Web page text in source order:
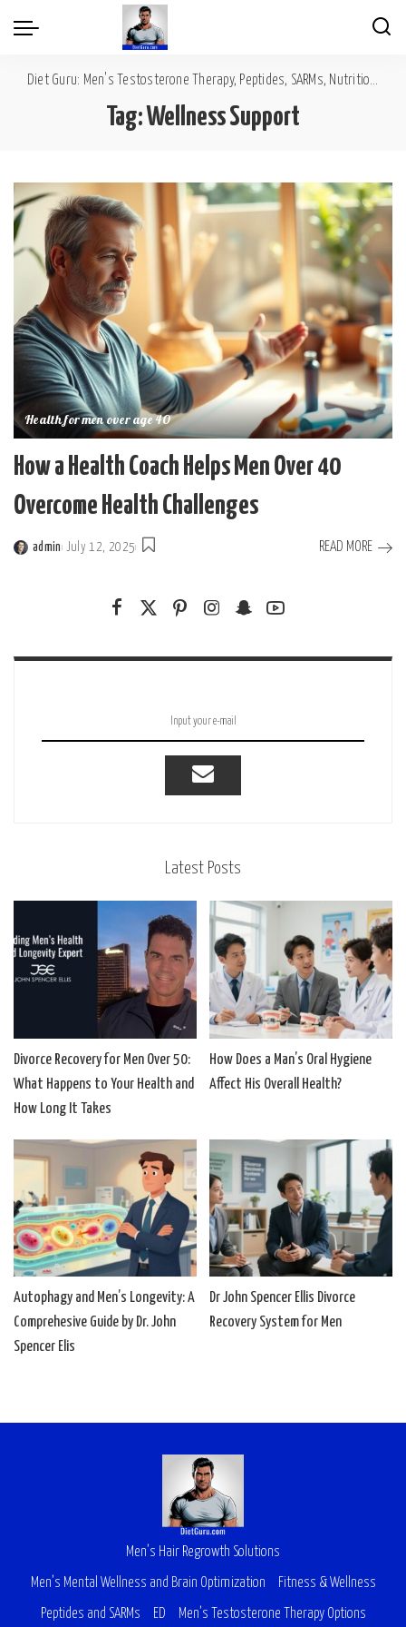
Diet Guru: Men's Testosterone Therapy, Peptides, SARMs, Nutrition, Diet, Mental Wellness
Tag:Wellness Support
Health for men over age 40
How a Health Coach Helps Men Over 40
Overcome Health Challenges
Posted
admin July 12, 2025 READ MORE
Latest Posts
Divorce Recovery for Men Over 50:
What Happens to Your Health and
How Long It Takes
How Does a Man’s Oral Hygiene
Affect His Overall Health?
Autophagy and Men’s Longevity: A
Comprehesive Guide by Dr. John
Spencer Elis
Dr John Spencer Ellis Divorce
Recovery System for Men
Men’s Hair Regrowth Solutions
Men’s Mental Wellness and Brain Optimization Fitness & Wellness
Peptides and SARMs ED Men’s Testosterone Therapy Options